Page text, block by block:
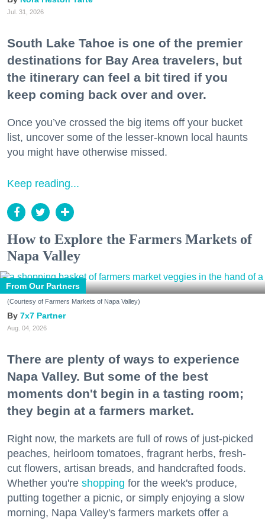
Jul. 31, 2026
South Lake Tahoe is one of the premier
destinations for Bay Area travelers, but
the itinerary can feel a bit tired if you
keep coming back over and over.
Once you’ve crossed the big items off your bucket
list, uncover some of the lesser-known local haunts
you might have otherwise missed.
Keep reading...
How to Explore the Farmers Markets of
Napa Valley
From Our Partners
(Courtesy of Farmers Markets of Napa Valley)
7x7 Partner
Aug. 04, 2026
There are plenty of ways to experience
Napa Valley. But some of the best
moments don't begin in a tasting room;
they begin at a farmers market.
Right now, the markets are full of rows of just-picked
peaches, heirloom tomatoes, fragrant herbs, fresh-
cut flowers, artisan breads, and handcrafted foods.
Whether you're shopping for the week's produce,
putting together a picnic, or simply enjoying a slow
morning, Napa Valley's farmers markets offer a